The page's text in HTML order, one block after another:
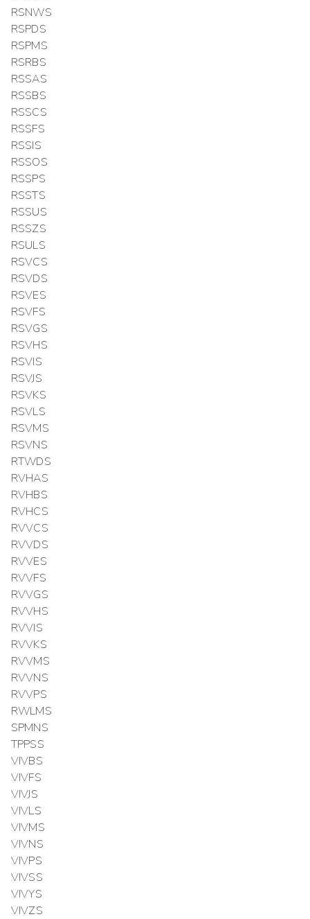
RSNWS
RSPDS
RSPMS
RSRBS
RSSAS
RSSBS
RSSCS
RSSFS
RSSIS
RSSOS
RSSPS
RSSTS
RSSUS
RSSZS
RSULS
RSVCS
RSVDS
RSVES
RSVFS
RSVGS
RSVHS
RSVIS
RSVJS
RSVKS
RSVLS
RSVMS
RSVNS
RTWDS
RVHAS
RVHBS
RVHCS
RVVCS
RVVDS
RVVES
RVVFS
RVVGS
RVVHS
RVVIS
RVVKS
RVVMS
RVVNS
RVVPS
RWLMS
SPMNS
TPPSS
VIVBS
VIVFS
VIVJS
VIVLS
VIVMS
VIVNS
VIVPS
VIVSS
VIVYS
VIVZS